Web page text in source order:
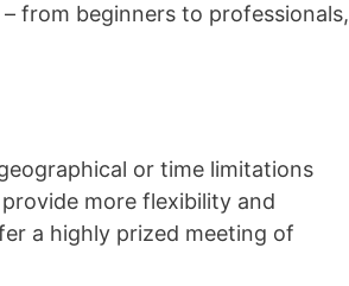
from beginners to professionals,
or time limitations
more flexibility and
a highly prized meeting of